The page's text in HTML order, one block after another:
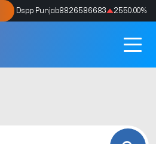
Dspp Punjab8826586683 2550.00%